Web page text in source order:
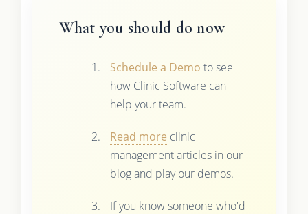
What you should do now
Schedule a Demo to see
how Clinic Software can
help your team.
Read more clinic
management articles in our
blog and play our demos.
If you know someone who'd